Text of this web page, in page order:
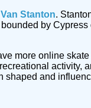
Stanton.
by
more online
activity,
and